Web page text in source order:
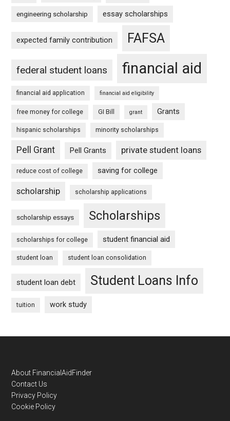
engineering scholarship essay scholarships
expected family contribution FAFSA
federal student loans financial aid
financial aid application financial aid eligibility
free money for college GI Bill grant Grants
hispanic scholarships minority scholarships
Pell Grant Pell Grants private student loans
reduce cost of college saving for college
scholarship scholarship applications
scholarship essays Scholarships
scholarships for college student financial aid
student loan student loan consolidation
student loan debt Student Loans Info
tuition work study
Footer
About FinancialAidFinder
Contact Us
Privacy Policy
Cookie Policy